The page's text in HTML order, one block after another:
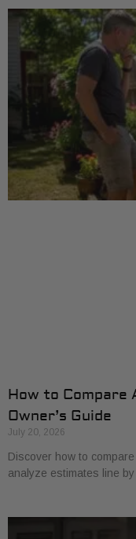
How to Compare
Owner’s Guide
July 20, 2026
Discover how to
analyze estimates line